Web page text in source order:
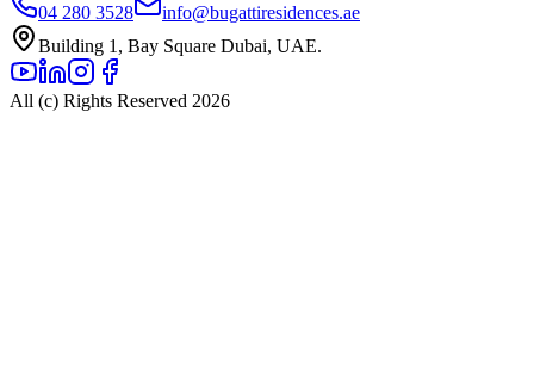
04 280 3528
info@bugattiresidences.ae
Building 1, Bay Square Dubai, UAE.
All (c) Rights Reserved 2026